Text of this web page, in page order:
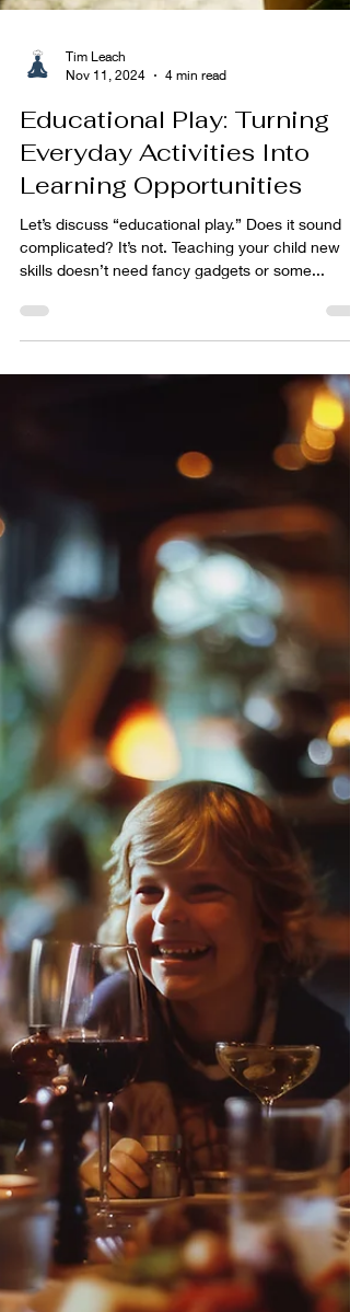
Tim Leach
Nov 11, 2024
4 min read
Educational Play: Turning
Everyday Activities Into
Learning Opportunities
Let’s discuss “educational play.” Does it sound
skills doesn’t need fancy gadgets or some...